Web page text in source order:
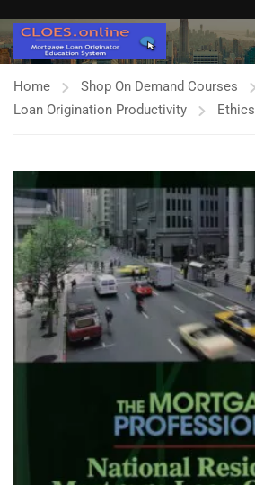
Home
Shop On Demand Courses
Loan Origination Productivity
Ethics